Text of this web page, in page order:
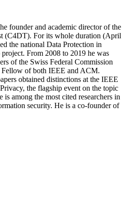
founder and academic director of the
(C4DT). For its whole duration (April
the national Data Protection in
From 2008 to 2019 he was
of the Swiss Federal Commission
of both IEEE and ACM.
obtained distinctions at the IEEE
the flagship event on the topic
among the most cited researchers in
security. He is a co-founder of